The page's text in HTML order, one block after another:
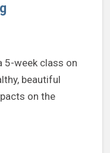
5-week class on
beautiful
on the